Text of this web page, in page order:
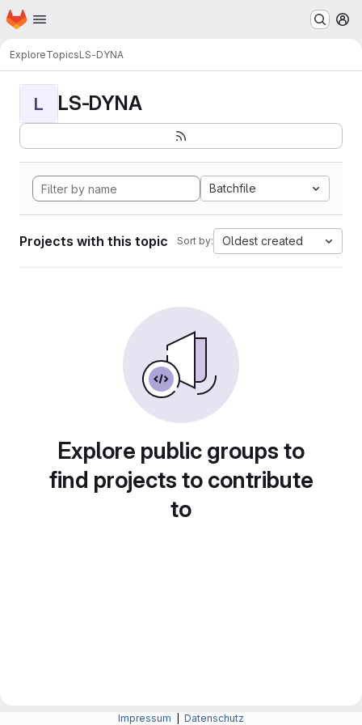
Skip to main content
Homepage
ExploreTopicsLS-DYNA
L LS-DYNA
Batchfile
Projects with this topic Sort by: Oldest created
Explore public groups to
find projects to contribute
to
Impressum Datenschutz